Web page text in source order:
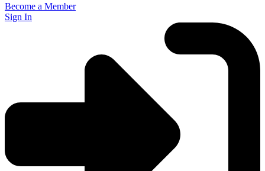
Become a Member
Sign In